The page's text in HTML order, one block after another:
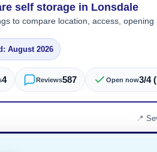
self storage in Lonsdale
to compare location, access,
August 2026
4 Reviews587 Open now3/4